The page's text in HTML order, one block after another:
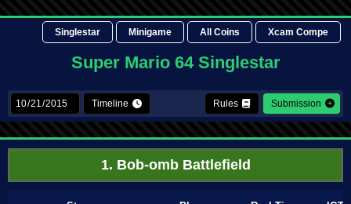
Singlestar Minigame All Coins Xcam Compe
Super Mario 64 Singlestar
Timeline Rules Submission
1. Bob-omb Battlefield